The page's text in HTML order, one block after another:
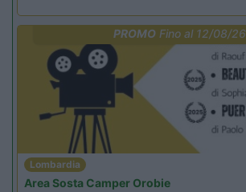
PROMO Fino al 12/08/26
Lombardia
Area Sosta Camper Orobie